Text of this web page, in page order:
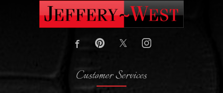
Customer Services